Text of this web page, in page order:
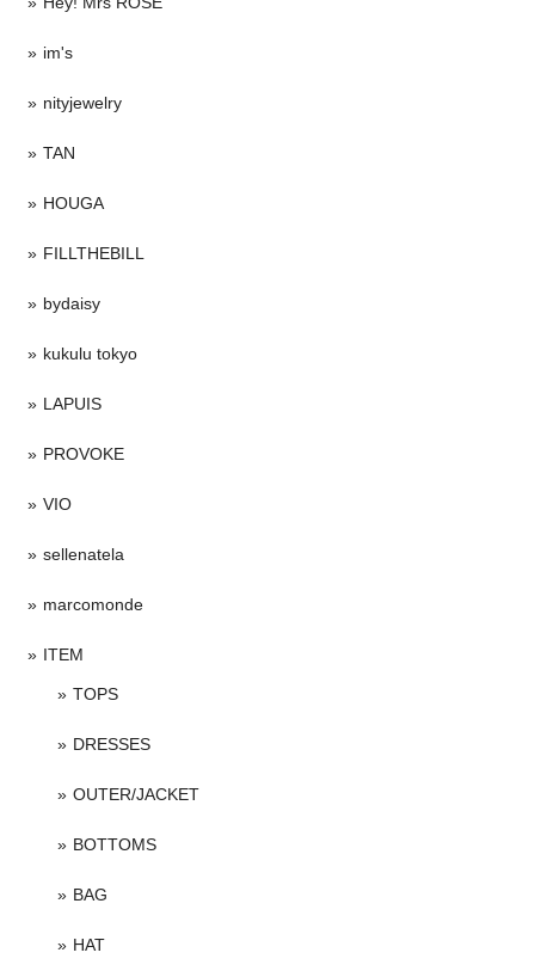
im's
nityjewelry
TAN
HOUGA
FILLTHEBILL
bydaisy
kukulu tokyo
LAPUIS
PROVOKE
VIO
sellenatela
marcomonde
ITEM
TOPS
DRESSES
OUTER/JACKET
BOTTOMS
BAG
HAT